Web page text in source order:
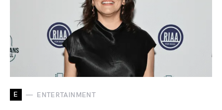
E ENTERTAINMENT